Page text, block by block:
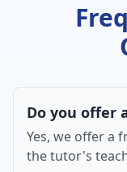
Do you offer
Yes, we offer a
the tutor's